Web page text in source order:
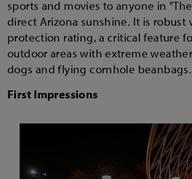
sports and movies to anyone in
direct Arizona sunshine. It is robust
protection rating, a critical feature
outdoor areas with extreme
dogs and flying cornhole beanbags.
First Impressions